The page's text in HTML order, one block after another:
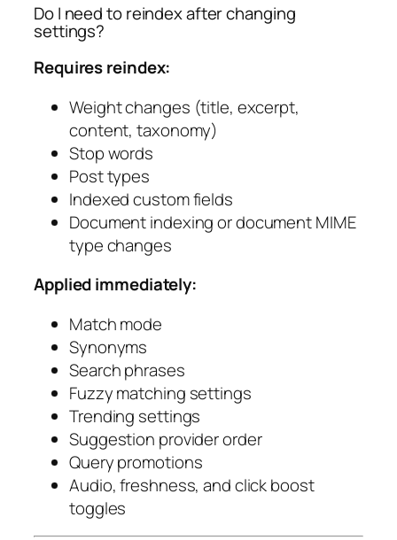
Do I need to reindex after changing
settings?
Requires reindex:
Weight changes (title, excerpt,
content, taxonomy)
Stop words
Post types
Indexed custom fields
Document indexing or document MIME
type changes
Applied immediately:
Match mode
Synonyms
Search phrases
Fuzzy matching settings
Trending settings
Suggestion provider order
Query promotions
Audio, freshness, and click boost
toggles